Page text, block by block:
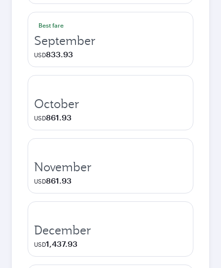
Best fare
September
USD833.93
October
USD861.93
November
USD861.93
December
USD1,437.93